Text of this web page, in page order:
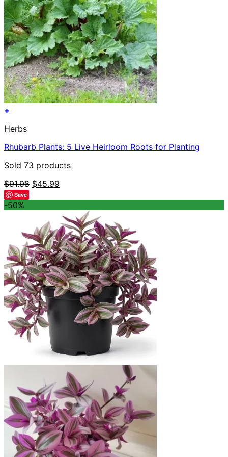
+
Herbs
Rhubarb Plants: 5 Live Heirloom Roots for Planting
Sold 73 products
$91.98 Original
was:
$91.98.
$45.99
is:
$45.99.
Save
-50%